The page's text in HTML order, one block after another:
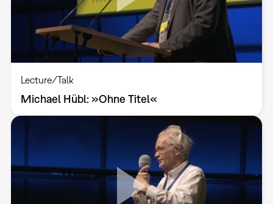
Lecture/Talk
Michael Hübl: »Ohne Titel«